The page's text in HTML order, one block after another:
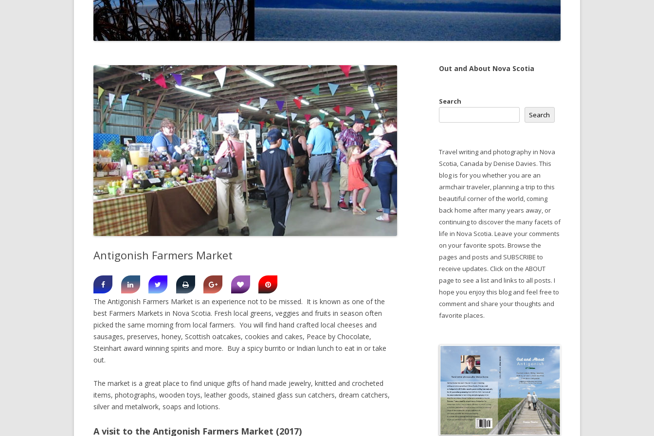
DIGBY
EASTERN SHORE
GUYSBOROUGH
HALIFAX
LOUISBOURG
LUNENBURG
PEGGYS COVE
NORTHUMBERLAND SHORE
NOVA SCOTIA
POMQUET
SHERBROOK VILLAGE
SYDNEY
TRURO
SERVICES
SHOPPING
Antigonish Farmers Market
The Antigonish Farmers Market is an experience not to be missed. It is known as one of the
best Farmers Markets in Nova Scotia. Fresh local greens, veggies and fruits in season often
picked the same morning from local farmers. You will find hand crafted local cheeses and
sausages, preserves, honey, Scottish oatcakes, cookies and cakes, Peace by Chocolate,
Steinhart award winning spirits and more. Buy a spicy burrito or Indian lunch to eat in or take
out.
The market is a great place to find unique gifts of hand made jewelry, knitted and crocheted
items, photographs, wooden toys, leather goods, stained glass sun catchers, dream catchers,
silver and metalwork, soaps and lotions.
A visit to the Antigonish Farmers Market (2017)
Out and About Nova Scotia
Search
Search
Travel writing and photography in Nova
Scotia, Canada by Denise Davies. This
blog is for you whether you are an
armchair traveler, planning a trip to this
beautiful corner of the world, coming
back home after many years away, or
continuing to discover the many facets of
life in Nova Scotia. Leave your comments
on your favorite spots. Browse the
pages and posts and SUBSCRIBE to
receive updates. Click on the ABOUT
page to see a list and links to all posts. I
hope you enjoy this blog and feel free to
comment and share your thoughts and
favorite places.